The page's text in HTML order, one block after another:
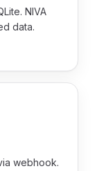
NIVA
data.
webhook.